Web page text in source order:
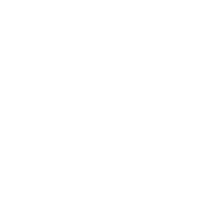
made with a pearl chord, chappat,
combination of rich textures and delicate details
Royal Blue, Black, Orange, Beige, and Firozi.
wear.
to your living space.